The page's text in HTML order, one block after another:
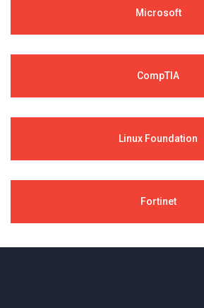
Microsoft
CompTIA
Linux Foundation
Fortinet